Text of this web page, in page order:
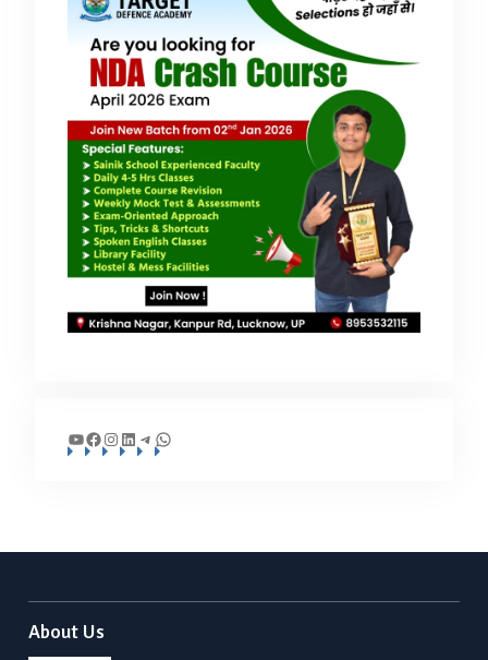
YouTube
Facebook
Instagram
LinkedIn
Telegram
WhatsApp
About Us